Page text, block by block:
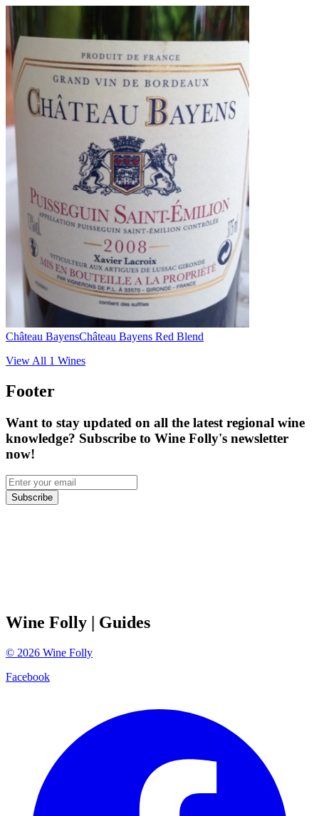
Château BayensChâteau Bayens Red Blend
View All 1 Wines
Footer
Want to stay updated on all the latest regional wine
knowledge? Subscribe to Wine Folly's newsletter
now!
Subscribe
Wine Folly | Guides
© 2026 Wine Folly
Facebook